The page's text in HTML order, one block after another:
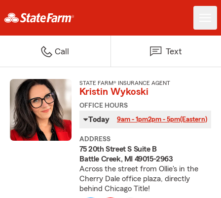
Call Text
STATE FARM® INSURANCE AGENT
Kristin Wykoski
OFFICE HOURS
Today 9am - 1pm2pm - 5pm(Eastern)
ADDRESS
75 20th Street S Suite B
Battle Creek, MI 49015-2963
Across the street from Ollie's in the
Cherry Dale office plaza, directly
behind Chicago Title!